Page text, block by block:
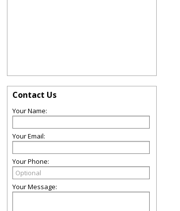
Contact Us
Your Name:
Your Email:
Your Phone:
Your Message: